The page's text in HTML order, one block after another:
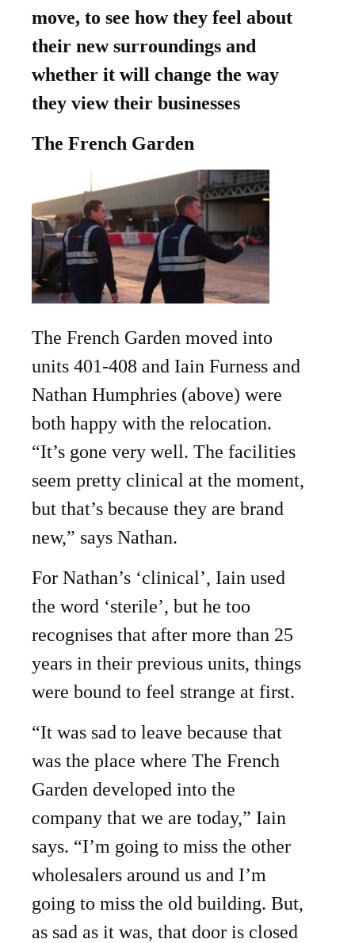
move, to see how they feel about
their new surroundings and
whether it will change the way
they view their businesses
The French Garden
The French Garden moved into
units 401-408 and Iain Furness and
Nathan Humphries (above) were
both happy with the relocation.
“It’s gone very well. The facilities
seem pretty clinical at the moment,
but that’s because they are brand
new,” says Nathan.
For Nathan’s ‘clinical’, Iain used
the word ‘sterile’, but he too
recognises that after more than 25
years in their previous units, things
were bound to feel strange at first.
“It was sad to leave because that
was the place where The French
Garden developed into the
company that we are today,” Iain
says. “I’m going to miss the other
wholesalers around us and I’m
going to miss the old building. But,
as sad as it was, that door is closed